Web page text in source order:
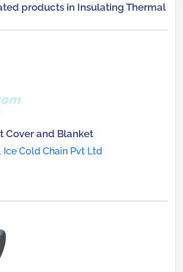
products in Insulating Thermal
Cover and Blanket
Ice Cold Chain Pvt Ltd